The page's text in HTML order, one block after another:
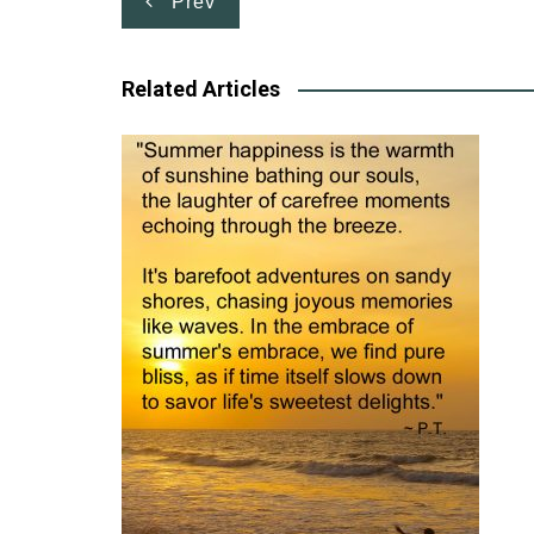
navigation
Related Articles